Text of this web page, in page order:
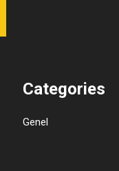
Categories
Genel